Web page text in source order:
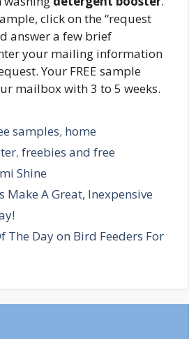
click on the “request
answer a few brief
your mailing information
Your FREE sample
mailbox with 3 to 5 weeks.
samples, home
,freebies and free
Shine
Make A Great, Inexpensive
The Day on Bird Feeders For